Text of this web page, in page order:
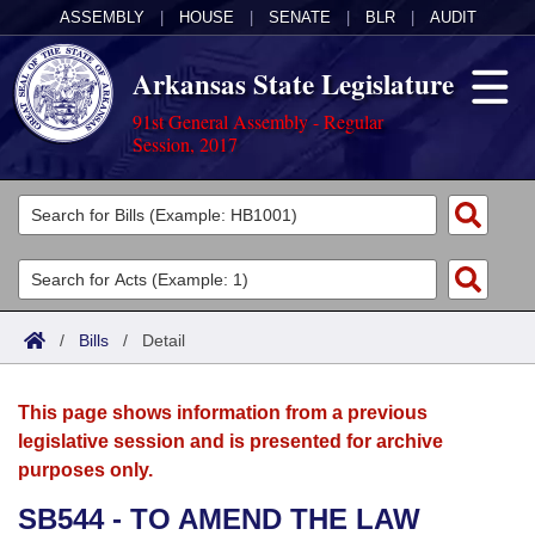
ASSEMBLY HOUSE SENATE BLR AUDIT
Arkansas State Legislature
91st General Assembly - Regular
Session, 2017
Legislators
List All
Search
Committees
Joint
House
Acts
Search by Range
Advanced Search
Bills
Search by Range
Advanced Search
Calendars
Meetings and Events
Arkansas Law
/ Bills / Detail
This page shows information from a previous
legislative session and is presented for archive
purposes only.
SB544 - TO AMEND THE LAW